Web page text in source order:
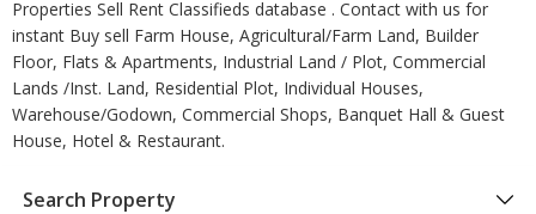
Properties Sell Rent Classifieds database . Contact with us for
instant Buy sell Farm House, Agricultural/Farm Land, Builder
Floor, Flats & Apartments, Industrial Land / Plot, Commercial
Lands /Inst. Land, Residential Plot, Individual Houses,
Warehouse/Godown, Commercial Shops, Banquet Hall & Guest
House, Hotel & Restaurant.
Search Property